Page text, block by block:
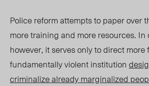
Police reform attempts to paper over
more training and more resources. In
however, it serves only to direct
fundamentally violent institution
criminalize already marginalized